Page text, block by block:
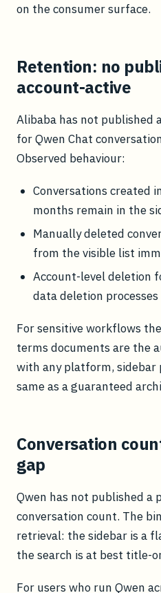
on the consumer surface.
Retention: no
account-active
Alibaba has not published
for Qwen Chat
Observed behaviour:
Conversations created
months remain in the
Manually deleted
from the visible list
Account-level deletion
data deletion processes
For sensitive workflows
terms documents are the
with any platform, sidebar
same as a guaranteed
Conversation
gap
Qwen has not published a
conversation count. The
retrieval: the sidebar is a
the search is at best title-
For users who run Qwen